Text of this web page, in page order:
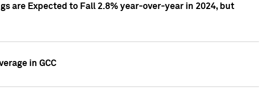
are Expected to Fall 2.8% year-over-year in 2024, but
in GCC